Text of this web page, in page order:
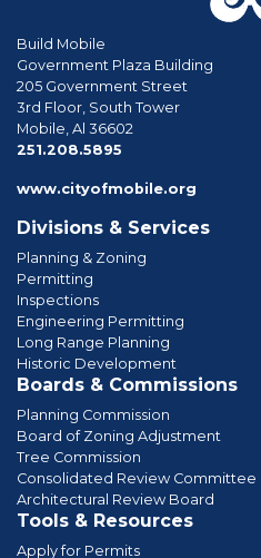
Build Mobile
Government Plaza Building
205 Government Street
3rd Floor, South Tower
Mobile, Al 36602
251.208.5895
www.cityofmobile.org
Divisions & Services
Planning & Zoning
Permitting
Inspections
Engineering Permitting
Long Range Planning
Historic Development
Boards & Commissions
Planning Commission
Board of Zoning Adjustment
Tree Commission
Consolidated Review Committee
Architectural Review Board
Tools & Resources
Apply for Permits